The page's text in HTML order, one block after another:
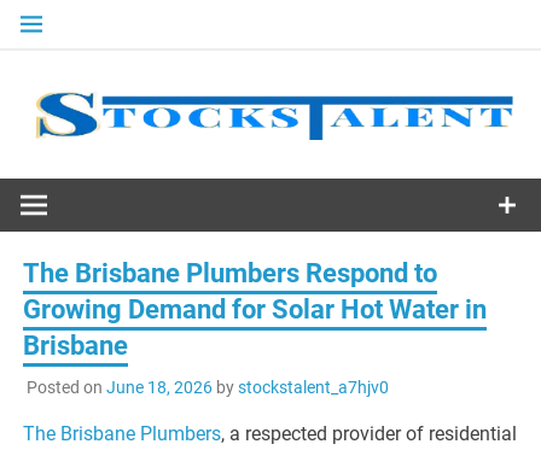
Skip
Stocks
Talent
The Brisbane Plumbers Respond to
Growing Demand for Solar Hot Water in
Brisbane
Posted on June 18, 2026bystockstalent_a7hjv0
The Brisbane Plumbers, a respected provider of residential